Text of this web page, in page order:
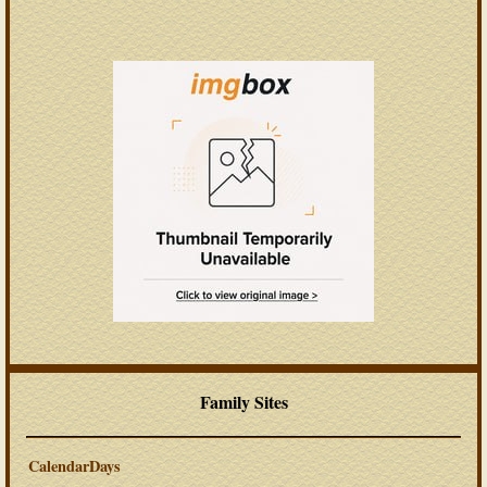
Family Sites
CalendarDays